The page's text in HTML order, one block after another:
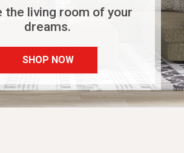
SHOP NOW
the living room of your
dreams.